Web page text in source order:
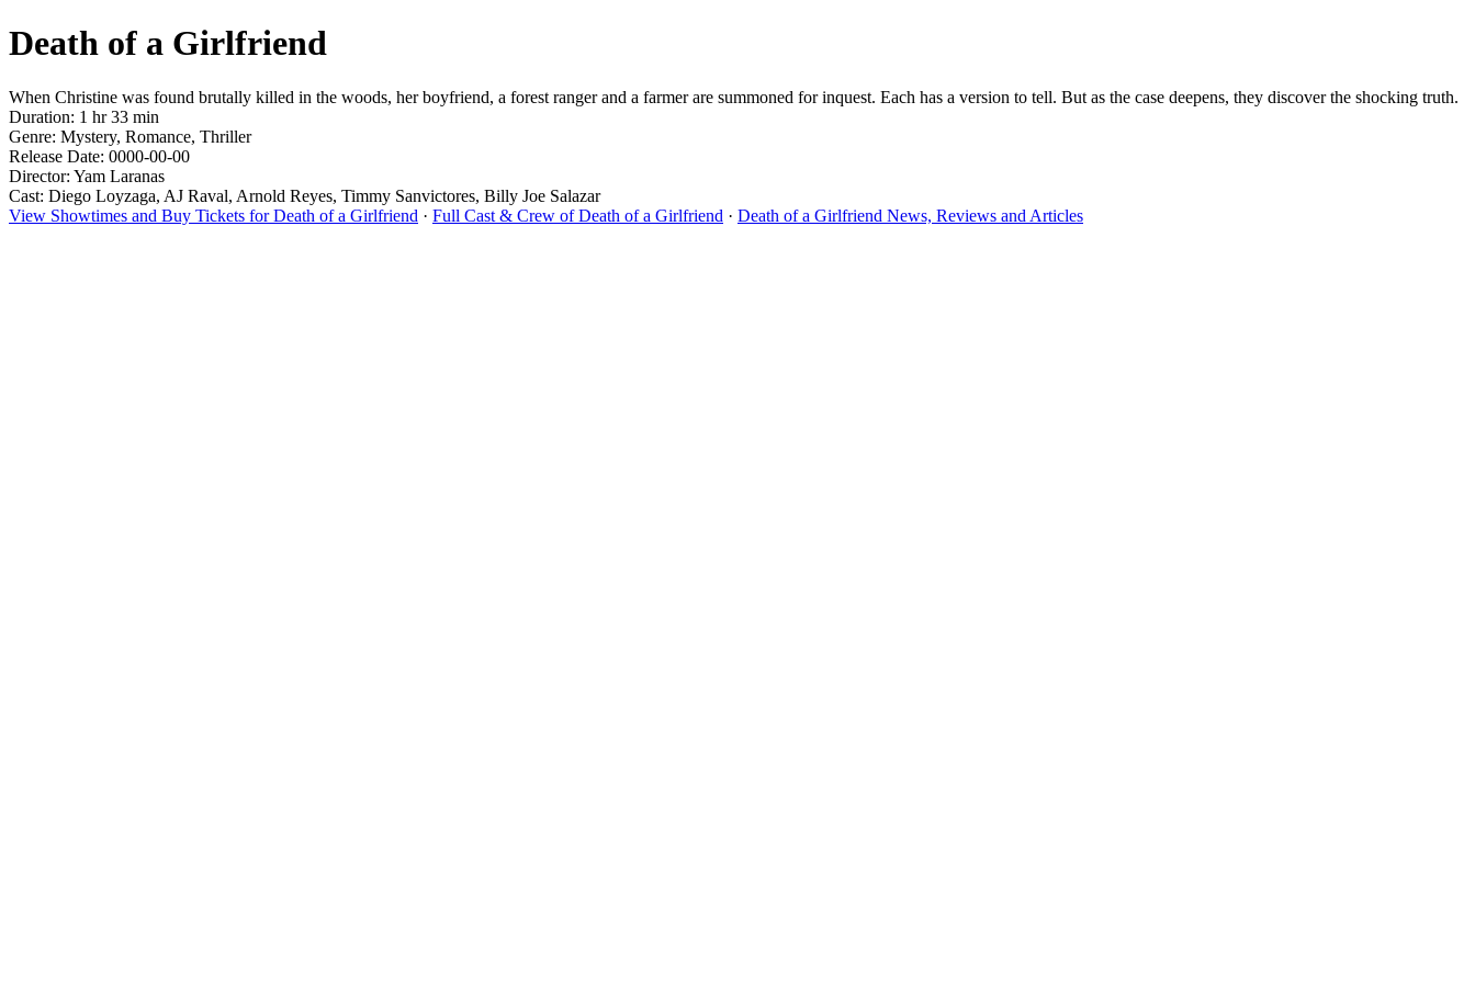
Death of a Girlfriend
When Christine was found brutally killed in the woods, her boyfriend, a forest ranger and a farmer are summoned for inquest. Each has a version to tell. But as the case deepens, they discover the shocking truth.
Duration: 1 hr 33 min
Genre: Mystery, Romance, Thriller
Release Date: 0000-00-00
Director: Yam Laranas
Cast: Diego Loyzaga, AJ Raval, Arnold Reyes, Timmy Sanvictores, Billy Joe Salazar
View Showtimes and Buy Tickets for Death of a Girlfriend · Full Cast & Crew of Death of a Girlfriend · Death of a Girlfriend News, Reviews and Articles